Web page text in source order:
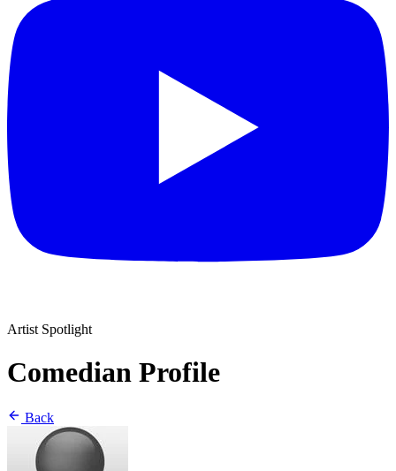
Artist Spotlight
Comedian Profile
Back